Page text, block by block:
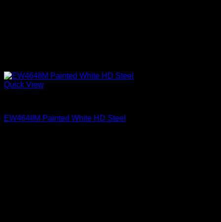
Quick View
EW464IIM Painted White HD Steel